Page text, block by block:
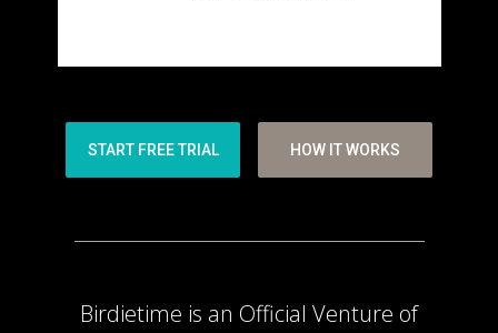
START FREE TRIAL HOW IT WORKS
Birdietime is an Official Venture of